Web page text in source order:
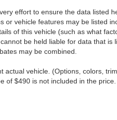
effort to ensure the data listed
or vehicle features may be listed
of this vehicle (such as what
be held liable for data that
may be combined.
actual vehicle. (Options, colors,
of $490 is not included in the